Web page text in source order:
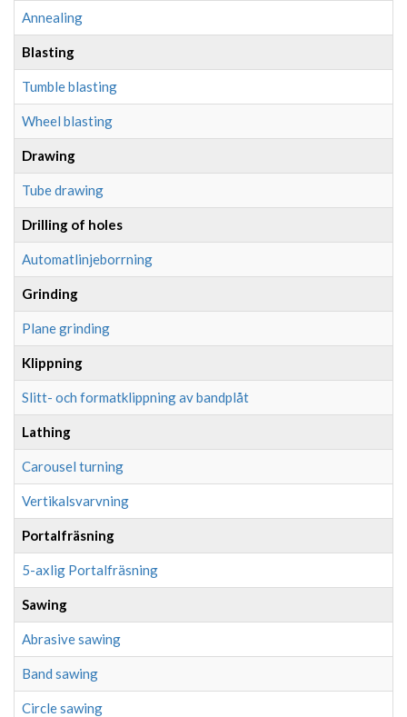
Annealing
Blasting
Tumble blasting
Wheel blasting
Drawing
Tube drawing
Drilling of holes
Automatlinjeborrning
Grinding
Plane grinding
Klippning
Slitt- och formatklippning av bandplåt
Lathing
Carousel turning
Vertikalsvarvning
Portalfräsning
5-axlig Portalfräsning
Sawing
Abrasive sawing
Band sawing
Circle sawing